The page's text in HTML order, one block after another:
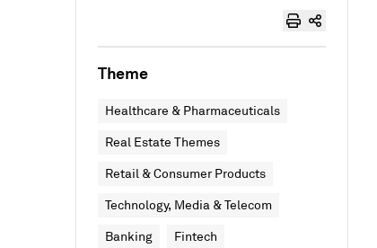
Theme
Healthcare & Pharmaceuticals
Real Estate Themes
Retail & Consumer Products
Technology, Media & Telecom
Banking Fintech